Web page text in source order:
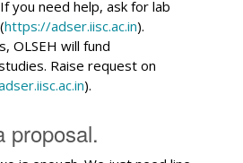
you need help, ask for lab
(https://adser.iisc.ac.in).
OLSEH will fund
Raise request on
).
proposal.